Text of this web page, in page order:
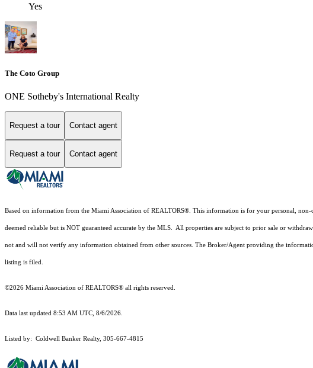
Yes
The Coto Group
ONE Sotheby's International Realty
Request a tour Contact agent
Request a tour Contact agent
Based on information from the Miami Association of REALTORS®. This information is for your personal, non-
deemed reliable but is NOT guaranteed accurate by the MLS. All properties are subject to prior sale or
not and will not verify any information obtained from other sources. The Broker/Agent providing the
listing is filed.
©2026 Miami Association of REALTORS® all rights reserved.
Data last updated 8:53 AM UTC, 8/6/2026.
Listed by: Coldwell Banker Realty, 305-667-4815